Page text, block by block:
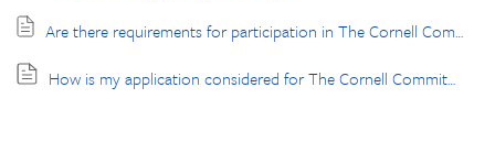
Are there requirements for participation in The Cornell Commitment programs?
How is my application considered for The Cornell Commitment?